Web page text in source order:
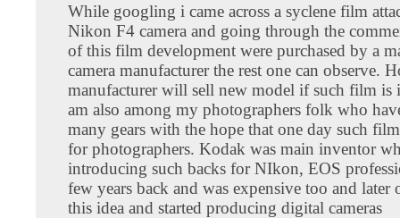
While googling i came across a syclene film
Nikon F4 camera and going through the
of this film development were purchased by a
camera manufacturer the rest one can observe.
manufacturer will sell new model if such film is
am also among my photographers folk who
many gears with the hope that one day such
for photographers. Kodak was main inventor
introducing such backs for NIkon, EOS
few years back and was expensive too and later
this idea and started producing digital cameras